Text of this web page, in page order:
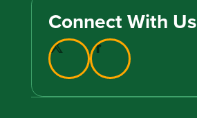
Connect With Us